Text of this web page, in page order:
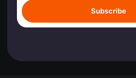
Subscribe